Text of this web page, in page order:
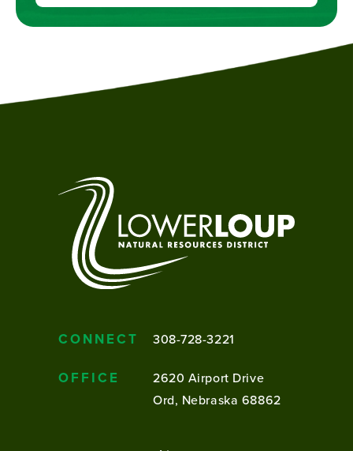
CONNECT 308-728-3221
OFFICE
2620 Airport Drive
Ord, Nebraska 68862